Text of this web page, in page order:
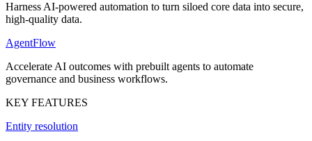
Harness AI-powered automation to turn siloed core data into secure,
high-quality data.
AgentFlow
Accelerate AI outcomes with prebuilt agents to automate
governance and business workflows.
KEY FEATURES
Entity resolution